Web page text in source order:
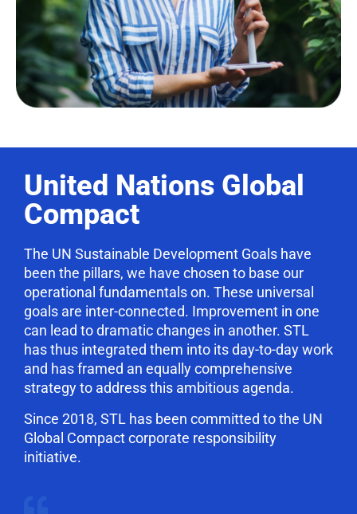
United Nations Global
Compact
The UN Sustainable Development Goals have
been the pillars, we have chosen to base our
operational fundamentals on. These universal
goals are inter-connected. Improvement in one
can lead to dramatic changes in another. STL
has thus integrated them into its day-to-day work
and has framed an equally comprehensive
strategy to address this ambitious agenda.
Since 2018, STL has been committed to the UN
Global Compact corporate responsibility
initiative.